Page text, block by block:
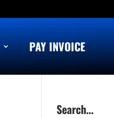
PAY INVOICE
Search…